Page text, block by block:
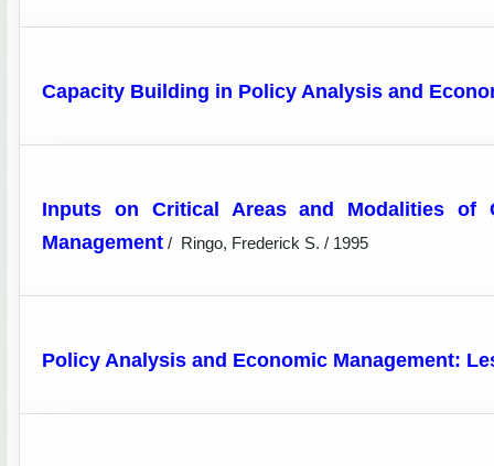
Capacity Building in Policy Analysis and
Inputs on Critical Areas and Modalities of
Management / Ringo, Frederick S. / 1995
Policy Analysis and Economic Management: